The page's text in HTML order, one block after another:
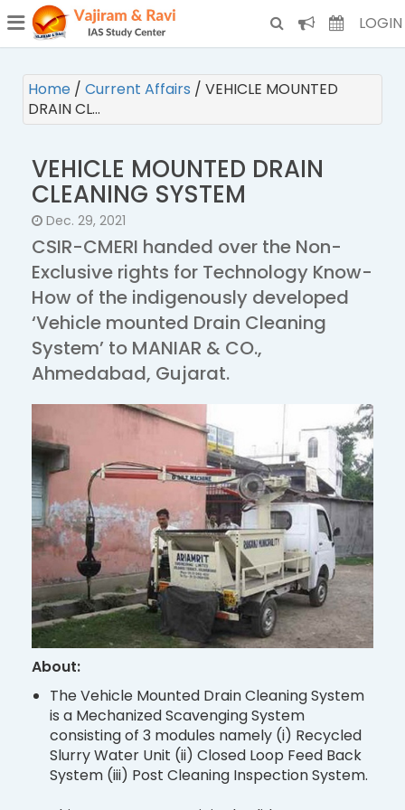
(CURRENT) LOGIN
Home / Current Affairs / VEHICLE MOUNTED
DRAIN CL…
VEHICLE MOUNTED DRAIN
CLEANING SYSTEM
Dec. 29, 2021
CSIR-CMERI handed over the Non-
Exclusive rights for Technology Know-
How of the indigenously developed
‘Vehicle mounted Drain Cleaning
System’ to MANIAR & CO.,
Ahmedabad, Gujarat.
About:
The Vehicle Mounted Drain Cleaning System
is a Mechanized Scavenging System
consisting of 3 modules namely (i) Recycled
Slurry Water Unit (ii) Closed Loop Feed Back
System (iii) Post Cleaning Inspection System.